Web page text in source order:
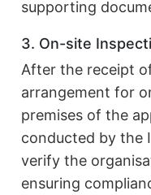
supporting
3. On-site
After the receipt
arrangement for
premises of the
conducted by the
verify the
ensuring